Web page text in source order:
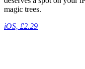
magic trees.
iOS, £2.29